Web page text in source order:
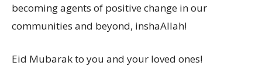
becoming agents of positive change in our
communities and beyond, inshaAllah!
Eid Mubarak to you and your loved ones!